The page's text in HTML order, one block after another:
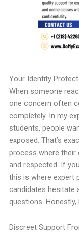
Your Identity
When someone
one concern often
completely. In my
students, people
exposed. That’s
process where their
and respected. If
this is where expert
candidates hesitate
questions.
Discreet Support